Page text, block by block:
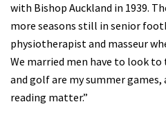
with Bishop Auckland in 1939.
more seasons still in senior
physiotherapist and masseur
We married men have to look
and golf are my summer
reading matter.”